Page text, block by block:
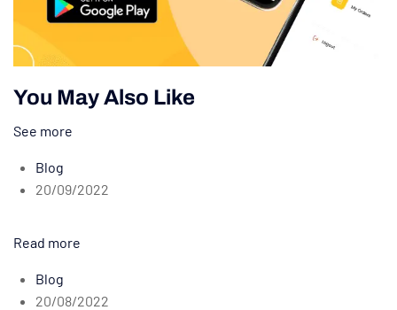
You May Also Like
See more
Blog
20/09/2022
Read more
Blog
20/08/2022